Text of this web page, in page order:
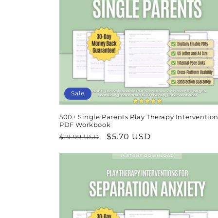
Sale
500+ Single Parents Play Therapy
PDF Workbook
Regular
$19.99 USD
Sale
$5.70 USD